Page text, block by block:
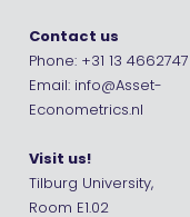
Contact us
Phone: +31 13 4662747
Email: info@Asset-
Econometrics.nl
Visit us!
Tilburg University,
Room E1.02